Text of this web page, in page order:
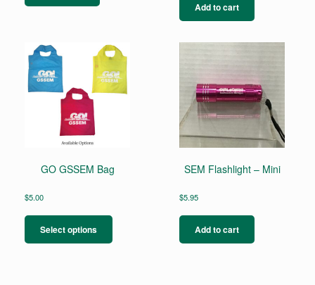
Add to cart
GO GSSEM Bag
$5.00
Select options
has
SEM Flashlight – Mini
$5.95
Add to cart